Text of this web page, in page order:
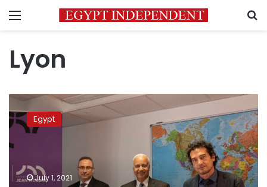
Menu
Lyon
Alamein
International
University
cements
with
Egypt
July 1, 2021